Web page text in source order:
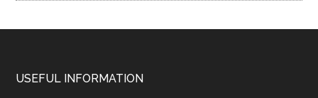
Footer
USEFUL INFORMATION